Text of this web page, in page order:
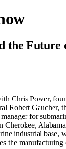
the Future
Chris Power,
Robert Gaucher,
for
Cherokee,
industrial base,
the manufacturing